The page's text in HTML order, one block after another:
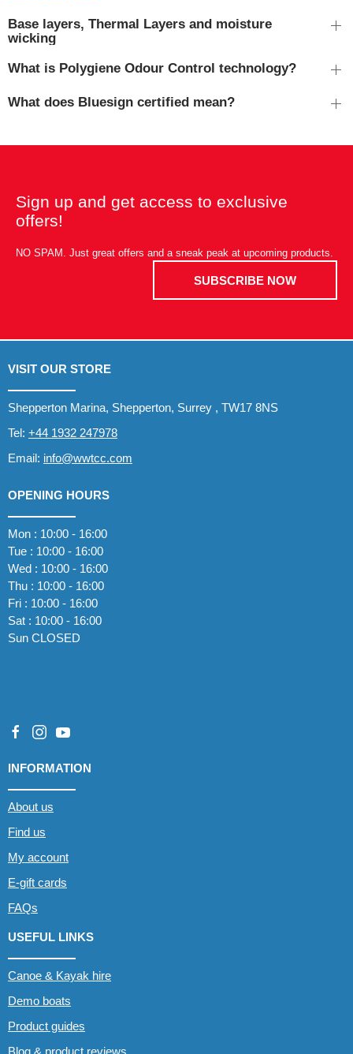
Base layers, Thermal Layers and moisture
wicking
What is Polygiene Odour Control technology?
What does Bluesign certified mean?
Sign up and get access to exclusive
offers!
NO SPAM. Just great offers and a sneak peak at upcoming products.
SUBSCRIBE NOW
VISIT OUR STORE
Shepperton Marina, Shepperton, Surrey , TW17 8NS
Tel: +44 1932 247978
Email: info@wwtcc.com
OPENING HOURS
Mon : 10:00 - 16:00
Tue : 10:00 - 16:00
Wed : 10:00 - 16:00
Thu : 10:00 - 16:00
Fri : 10:00 - 16:00
Sat : 10:00 - 16:00
Sun CLOSED
INFORMATION
About us
Find us
My account
E-gift cards
FAQs
USEFUL LINKS
Canoe & Kayak hire
Demo boats
Product guides